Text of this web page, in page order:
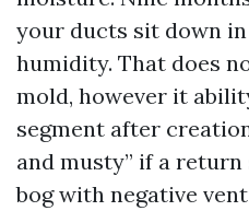
your ducts sit down
humidity. That does
mold, however it
segment after
and musty” if a
bog with negative